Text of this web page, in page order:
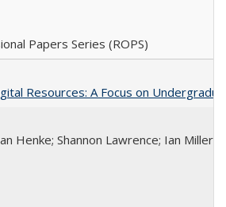
Papers Series (ROPS)
Resources: A Focus on
Henke; Shannon Lawrence; Ian Miller;